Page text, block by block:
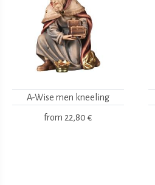
A-Wise men kneeling
from 22,80 €